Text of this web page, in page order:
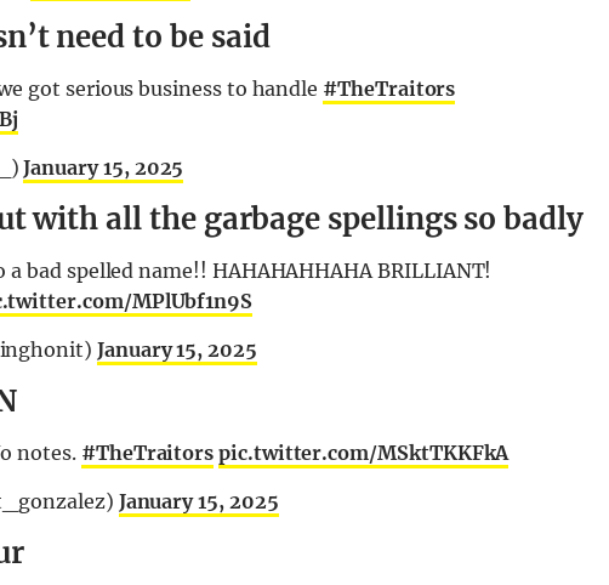
need to be said
got serious business to handle #TheTraitors
January 15, 2025
with all the garbage spellings so badly
bad spelled name!! HAHAHAHHAHA BRILLIANT!
MPlUbf1n9S
January 15, 2025
notes. #TheTraitors pic.twitter.com/MSktTKKFkA
January 15, 2025